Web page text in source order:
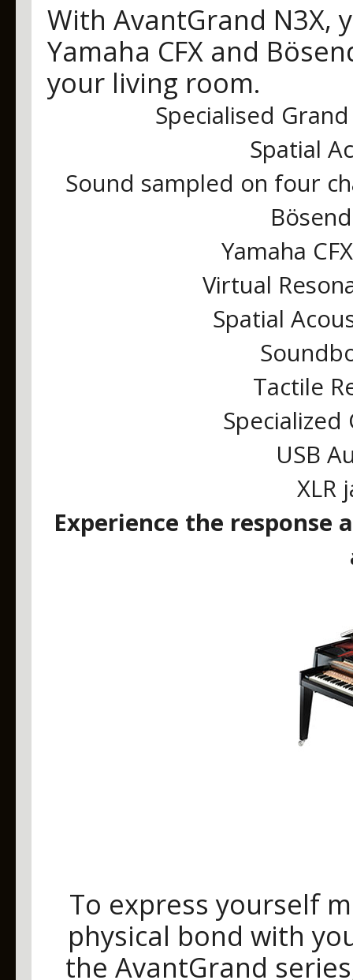
With AvantGrand N3X,
Yamaha CFX and
your living room.
Specialised
Spatial
Sound sampled on four
Yamaha
Virtual
Spatial
Tactile
Specialized
USB
XLR
Experience the
To express yourself
physical bond with
the AvantGrand